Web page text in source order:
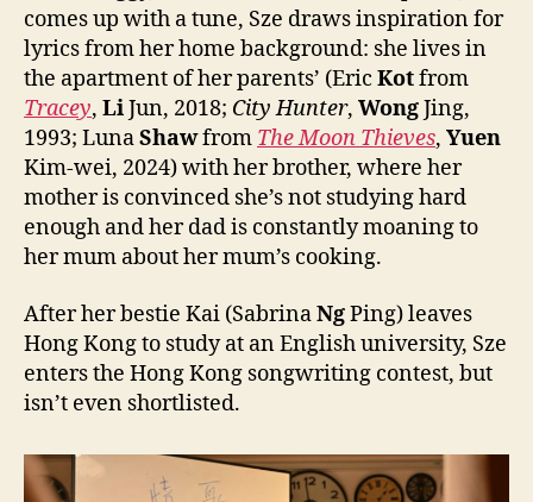
comes up with a tune, Sze draws inspiration for
lyrics from her home background: she lives in
the apartment of her parents’ (Eric Kotfrom
Tracey, LiJun, 2018; City Hunter, WongJing,
1993; LunaShawfrom The Moon Thieves, Yuen
Kim-wei, 2024) with her brother, where her
mother is convinced she’s not studying hard
enough and her dad is constantly moaning to
her mum about her mum’s cooking.
After her bestie Kai (SabrinaNgPing) leaves
Hong Kong to study at an English university, Sze
enters the Hong Kong songwriting contest, but
isn’t even shortlisted.